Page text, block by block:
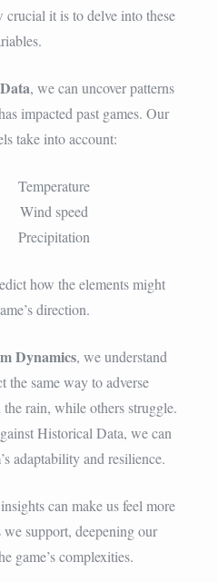
crucial it is to delve into these
, we can uncover patterns
impacted past games. Our
take into account:
Temperature
Wind speed
Precipitation
how the elements might
direction.
Dynamics, we understand
the same way to adverse
rain, while others struggle.
Historical Data, we can
adaptability and resilience.
can make us feel more
we support, deepening our
game’s complexities.